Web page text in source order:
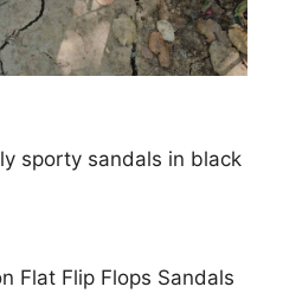
sporty sandals in black
Flat Flip Flops Sandals